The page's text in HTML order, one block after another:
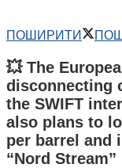
ПОШИРИТИ
💥 The
disconnecting
the SWIFT
also plans to
per barrel and
“Nord